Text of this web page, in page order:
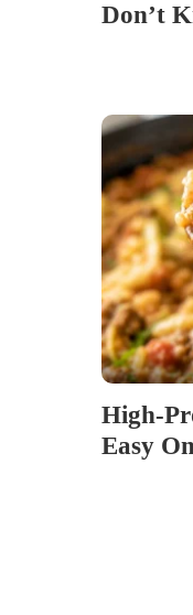
Don’t
High-
Easy